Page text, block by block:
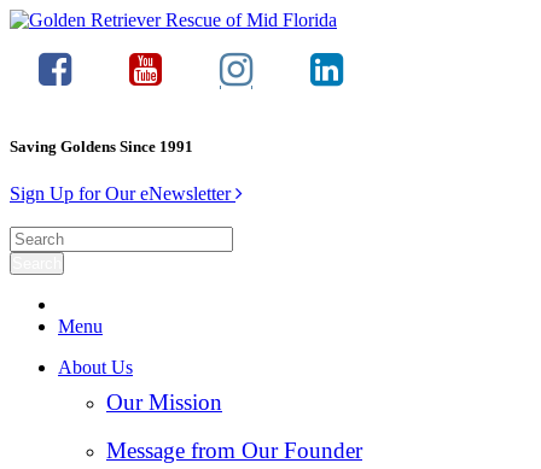
Saving Goldens Since 1991
Sign Up for Our eNewsletter
Menu
About Us
Our Mission
Message from Our Founder